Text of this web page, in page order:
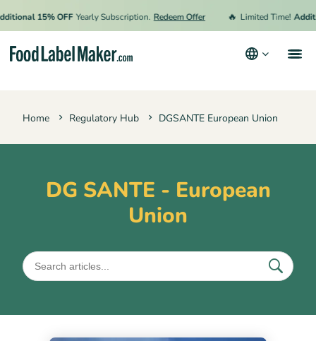
15% OFF Yearly Subscription. Redeem Offer Limited Time!
Home Regulatory Hub DGSANTE European Union
DG SANTE - European
Union
Hire an Expert
Privacy Policy